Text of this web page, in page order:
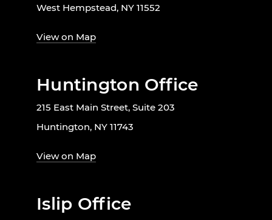
West Hempstead, NY 11552
View on Map
Huntington Office
215 East Main Street, Suite 203
Huntington, NY 11743
View on Map
Islip Office